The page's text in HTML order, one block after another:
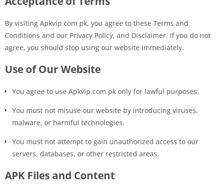
By visiting Apkvip.com.pk, you agree to these Terms and
Conditions and our Privacy Policy, and Disclaimer. If you do not
agree, you should stop using our website immediately.
Use of Our Website
You agree to use Apkvip.com.pk only for lawful purposes.
You must not misuse our website by introducing viruses,
malware, or harmful technologies.
You must not attempt to gain unauthorized access to our
servers, databases, or other restricted areas.
APK Files and Content